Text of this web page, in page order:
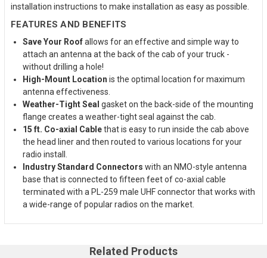
installation instructions to make installation as easy as possible.
FEATURES AND BENEFITS
Save Your Roofallows for an effective and simple way to
attach an antenna at the back of the cab of your truck -
without drilling a hole!
High-Mount Location is the optimal location for maximum
antenna effectiveness.
Weather-Tight Seal gasket on the back-side of the mounting
flange creates a weather-tight seal against the cab.
15 ft. Co-axial Cablethat is easy to run inside the cab above
the head liner and then routed to various locations for your
radio install.
Industry Standard Connectors with an NMO-style antenna
base that is connected to fifteen feet of co-axial cable
terminated with a PL-259 male UHF connector that works with
a wide-range of popular radios on the market.
Related Products